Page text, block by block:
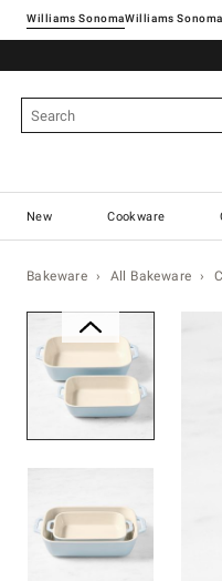
Williams SonomaWilliams
New Cookware
Bakeware All Bakeware